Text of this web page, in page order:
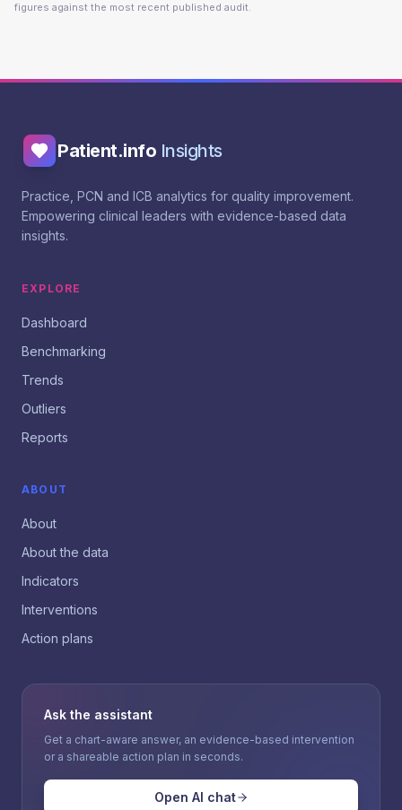
figures against the most recent published audit.
Patient.info Insights
Practice, PCN and ICB analytics for quality improvement.
Empowering clinical leaders with evidence-based data
insights.
EXPLORE
Dashboard
Benchmarking
Trends
Outliers
Reports
ABOUT
About
About the data
Indicators
Interventions
Action plans
Ask the assistant
Get a chart-aware answer, an evidence-based intervention
or a shareable action plan in seconds.
Open AI chat